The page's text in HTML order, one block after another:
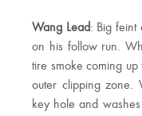
Wang Lead: Big feint
on his follow run.
tire smoke coming
outer clipping zone.
key hole and